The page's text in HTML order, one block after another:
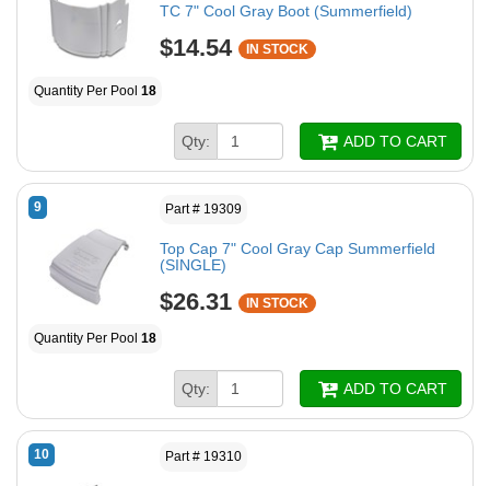
TC 7" Cool Gray Boot (Summerfield)
$14.54 IN STOCK
Quantity Per Pool 18
Qty: ADD TO CART
9 Part # 19309
Top Cap 7" Cool Gray Cap Summerfield
(SINGLE)
$26.31 IN STOCK
Quantity Per Pool 18
Qty: ADD TO CART
10 Part # 19310